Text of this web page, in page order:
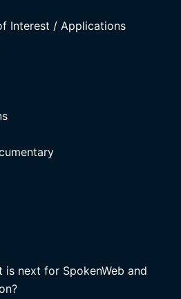
Interest / Applications
is next for SpokenWeb and